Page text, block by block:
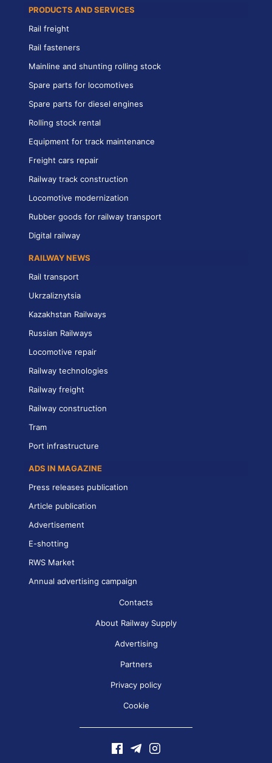
PRODUCTS AND SERVICES
Rail freight
Rail fasteners
Mainline and shunting rolling stock
Spare parts for locomotives
Spare parts for diesel engines
Rolling stock rental
Equipment for track maintenance
Freight cars repair
Railway track construction
Locomotive modernization
Rubber goods for railway transport
Digital railway
RAILWAY NEWS
Rail transport
Ukrzaliznytsia
Kazakhstan Railways
Russian Railways
Locomotive repair
Railway technologies
Railway freight
Railway construction
Tram
Port infrastructure
ADS IN MAGAZINE
Press releases publication
Article publication
Advertisement
E-shotting
RWS Market
Annual advertising campaign
Contacts
About Railway Supply
Advertising
Partners
Privacy policy
Cookie